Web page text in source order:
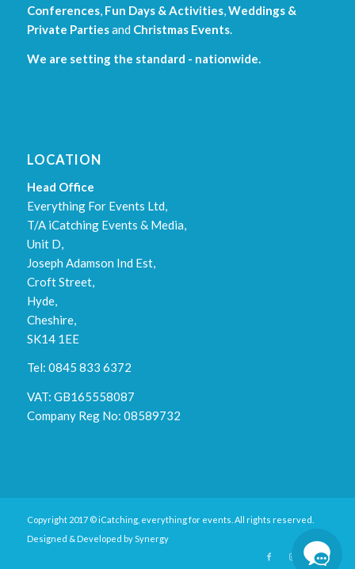
Conferences, Fun Days & Activities,Weddings &
Private Partiesand Christmas Events.
We are setting the standard - nationwide.
LOCATION
Head Office
Everything For Events Ltd,
T/A iCatching Events & Media,
Unit D,
Joseph Adamson Ind Est,
Croft Street,
Hyde,
Cheshire,
SK14 1EE
Tel: 0845 833 6372
VAT: GB165558087
Company Reg No: 08589732
Copyright 2017 © iCatching, everything for events. All rights reserved.
Designed & Developed bySynergy